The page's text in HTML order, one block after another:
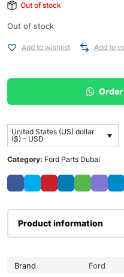
Out of stock
Out of stock
Add to wishlist Add to
United States (US) dollar
($) - USD
Category: Ford Parts Dubai
Product information
Brand
Ford